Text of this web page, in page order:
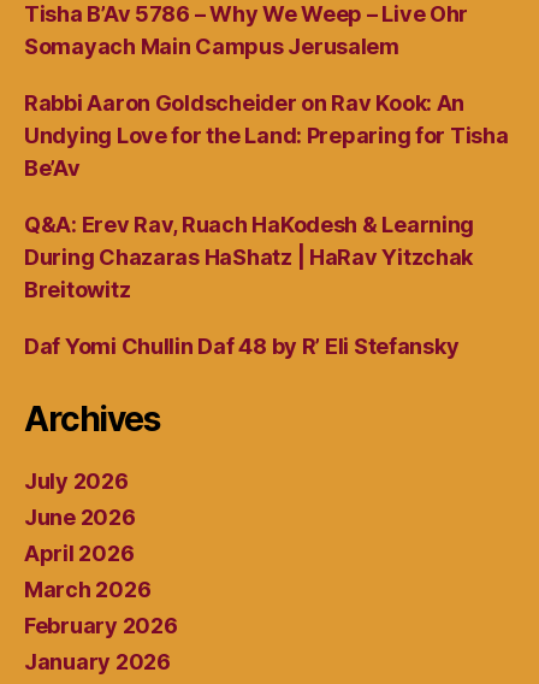
Tisha B’Av 5786 – Why We Weep – Live Ohr
Somayach Main Campus Jerusalem
Rabbi Aaron Goldscheider on Rav Kook: An
Undying Love for the Land: Preparing for Tisha
Be’Av
Q&A: Erev Rav, Ruach HaKodesh & Learning
During Chazaras HaShatz | HaRav Yitzchak
Breitowitz
Daf Yomi Chullin Daf 48 by R’ Eli Stefansky
Archives
July 2026
June 2026
April 2026
March 2026
February 2026
January 2026